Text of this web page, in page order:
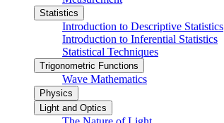
Statistics
Introduction to Descriptive Statistics
Introduction to Inferential Statistics
Statistical Techniques
Trigonometric Functions
Wave Mathematics
Physics
Light and Optics